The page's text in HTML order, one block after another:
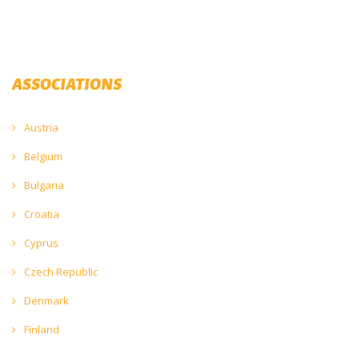
ASSOCIATIONS
Austria
Belgium
Bulgaria
Croatia
Cyprus
Czech Republic
Denmark
Finland